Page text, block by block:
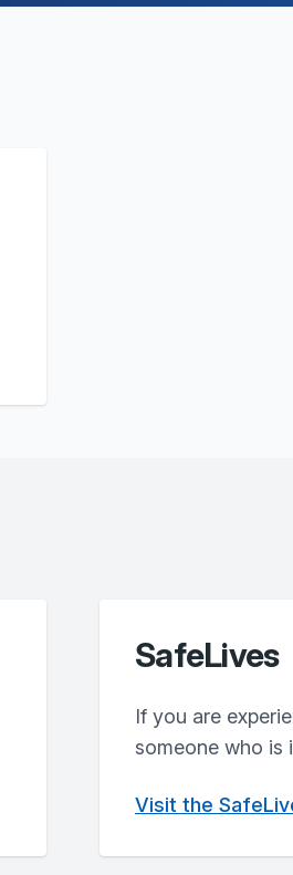
SafeLives
If you are
someone who is
Visit the